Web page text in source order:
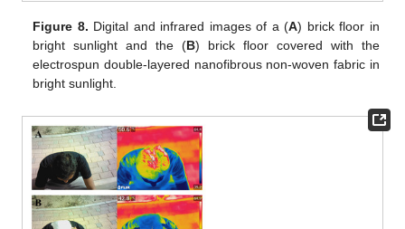
Figure 8. Digital and infrared images of a (A) brick floor in
bright sunlight and the (B) brick floor covered with the
electrospun double-layered nanofibrous non-woven fabric in
bright sunlight.